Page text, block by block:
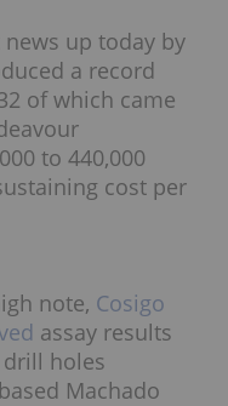
up today by
a record
of which came
to 440,000
cost per
note, Cosigo
assay results
holes
Machado